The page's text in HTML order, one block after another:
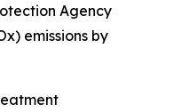
Agency
emissions by